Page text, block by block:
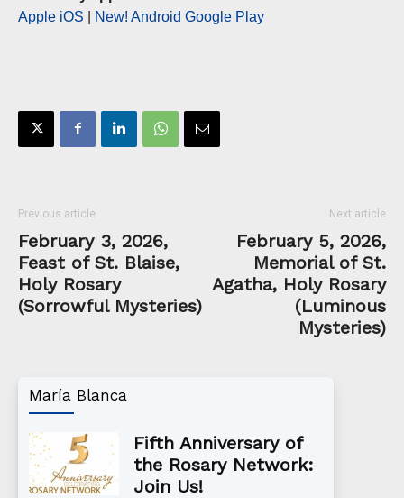
Apple iOS
New! Android Google Play
Previous article
February 3, 2026,
Feast of St. Blaise,
Holy Rosary
(Sorrowful Mysteries)
Next article
February 5, 2026,
Memorial of St.
Agatha, Holy Rosary
(Luminous
Mysteries)
María Blanca
Fifth Anniversary of
the Rosary Network:
Join Us!